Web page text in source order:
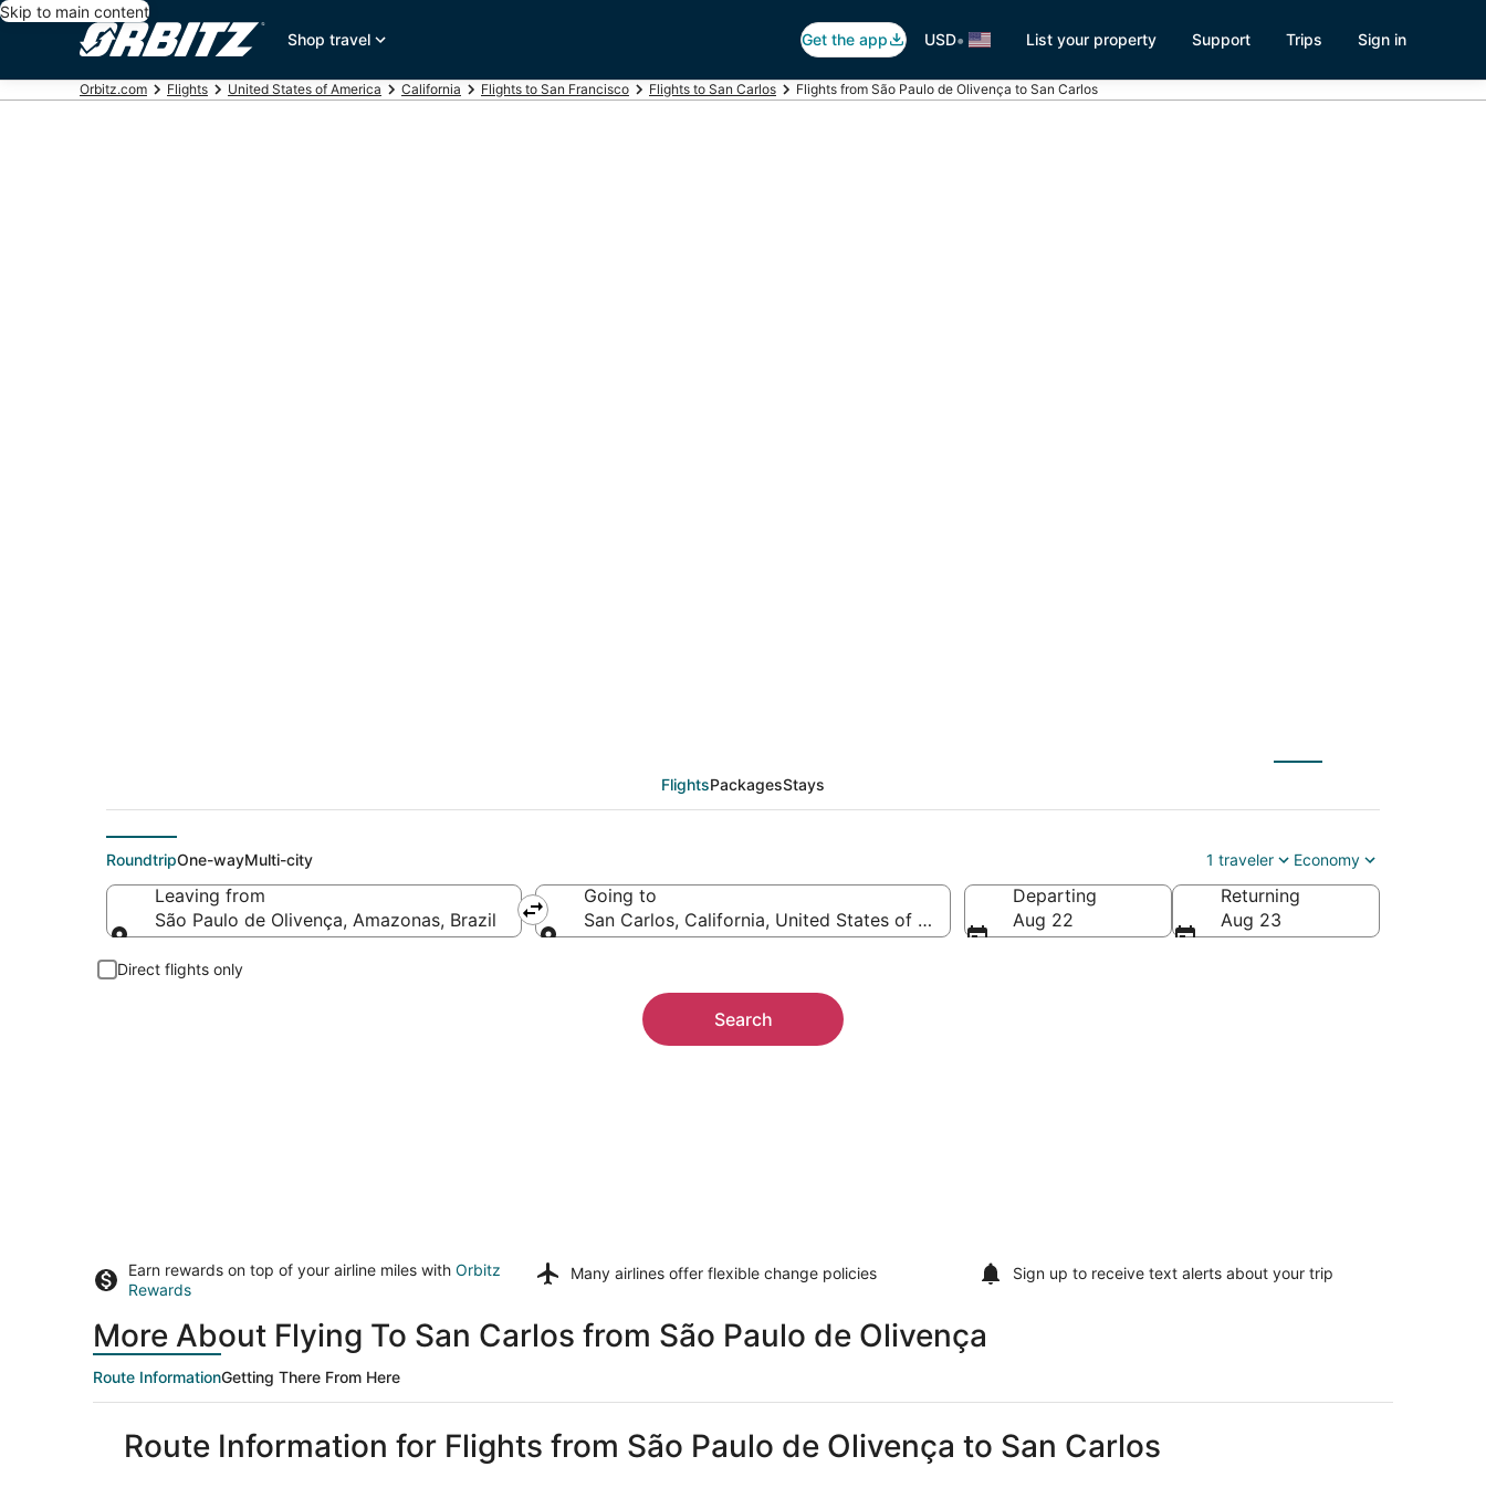
Skip to main content
Shop travel
Get the app USD• List your property Support Trips Sign in
Orbitz.com Flights United States of America California Flights to San Francisco Flights to San Carlos Flights from São Paulo de Olivença to San Carlos
FlightsPackagesStays
RoundtripOne-wayMulti-city 1 traveler Economy
Leaving from
São Paulo de Olivença, Amazonas, Brazil
Going to
San Carlos, California, United States of America
Departing
Aug 22
Returning
Aug 23
Direct flights only
Search
Earn rewards on top of your airline miles with Orbitz
Rewards
Many airlines offer flexible change policies Sign up to receive text alerts about your trip
More About Flying To San Carlos from São Paulo de Olivença
Route InformationGetting There From Here
Route Information for Flights from São Paulo de Olivença to San Carlos